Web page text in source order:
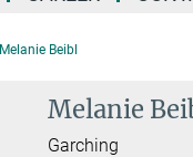
Melanie Beibl
Melanie
Garching